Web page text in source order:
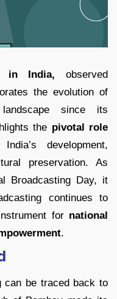
in India, observed
the evolution of
since its
the pivotal role
development,
preservation. As
Broadcasting Day, it
continues to
for national
.
can be traced back to